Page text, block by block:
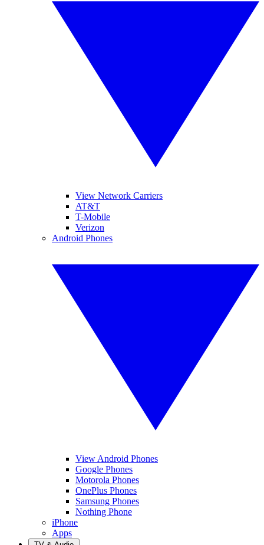
View Network Carriers
AT&T
T-Mobile
Verizon
Android Phones
View Android Phones
Google Phones
Motorola Phones
OnePlus Phones
Samsung Phones
Nothing Phone
iPhone
Apps